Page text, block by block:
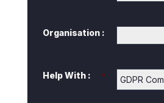
Organisation :
Help With : *